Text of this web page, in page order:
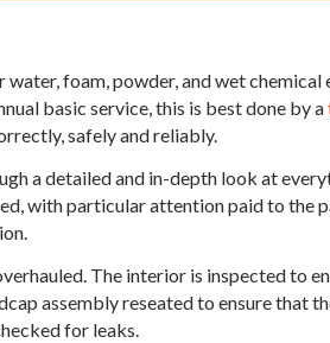
water, foam, powder, and wet
basic service, this is best done by a
safely and reliably.
a detailed and in-depth look at
with particular attention paid to the
The interior is inspected to
assembly reseated to ensure that
for leaks.